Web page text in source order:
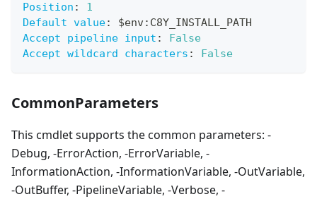
Position :
1
Default value: $env: C8Y_INSTALL_PATH
Accept pipeline input :
False
Accept wildcard characters : False
CommonParameters
This cmdlet supports the common parameters: -
Debug, -ErrorAction, -ErrorVariable, -
InformationAction, -InformationVariable, -OutVariable,
-OutBuffer, -PipelineVariable, -Verbose, -